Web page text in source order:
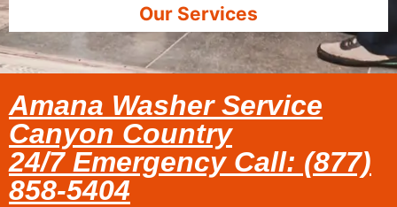
Our Services
Amana Washer Service
Canyon Country
24/7 Emergency Call: (877)
858-5404